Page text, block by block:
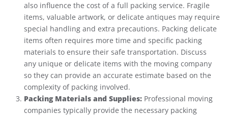
also influence the cost of a full packing service. Fragile
items, valuable artwork, or delicate antiques may require
special handling and extra precautions. Packing delicate
items often requires more time and specific packing
materials to ensure their safe transportation. Discuss
any unique or delicate items with the moving company
so they can provide an accurate estimate based on the
complexity of packing involved.
Packing Materials and Supplies: Professional moving
companies typically provide the necessary packing